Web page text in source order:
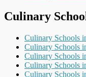
Culinary
Culinary Schools
Culinary Schools
Culinary Schools
Culinary Schools
Culinary Schools